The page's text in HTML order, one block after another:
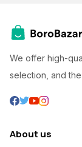
We offer high-
selection, and
About us